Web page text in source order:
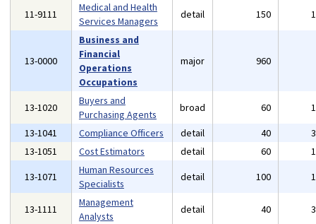
11-9111
Medical and Health
Services Managers
detail 150
13-0000
Business and
Financial
Operations
Occupations
major 960
13-1020
Buyers and
Purchasing Agents
broad 60
13-1041
Compliance Officers detail 40
13-1051
Cost Estimators detail 60
13-1071
Human Resources
Specialists
detail 100
13-1111
Management
Analysts
detail 40